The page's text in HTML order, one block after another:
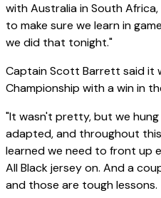
with Australia in South
to make sure we learn in
we did that tonight."
Captain Scott Barrett said it
Championship with a win in
"It wasn't pretty, but we
adapted, and throughout
learned we need to front up
All Black jersey on. And a
and those are tough lessons.